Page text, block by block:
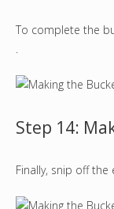
To complete the
.
Step 14:
Finally, snip off